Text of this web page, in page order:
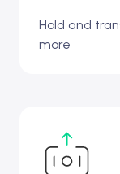
Hold and
more